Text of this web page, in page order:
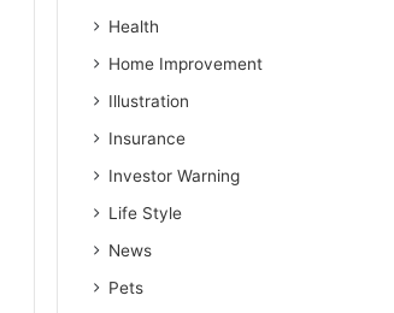
Health
Home Improvement
Illustration
Insurance
Investor Warning
Life Style
News
Pets